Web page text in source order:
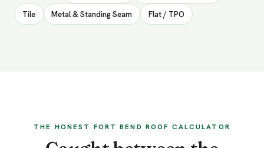
Tile Metal & Standing Seam Flat / TPO
THE HONEST FORT BEND ROOF CALCULATOR